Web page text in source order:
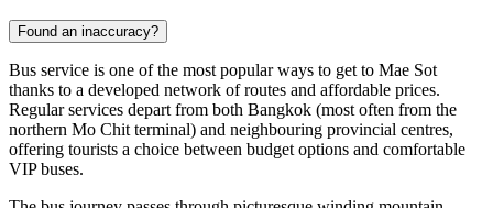
Found an inaccuracy?
Bus service is one of the most popular ways to get to Mae Sot
thanks to a developed network of routes and affordable prices.
Regular services depart from both Bangkok (most often from the
northern Mo Chit terminal) and neighbouring provincial centres,
offering tourists a choice between budget options and comfortable
VIP buses.